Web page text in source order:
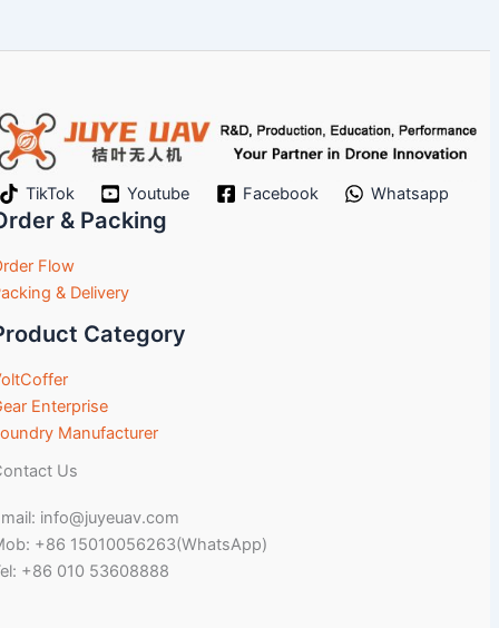
TikTok Youtube Facebook Whatsapp
& Packing
Flow
& Delivery
Category
Enterprise
Manufacturer
Us
info@juyeuav.com
+86 15010056263(WhatsApp)
+86 010 53608888